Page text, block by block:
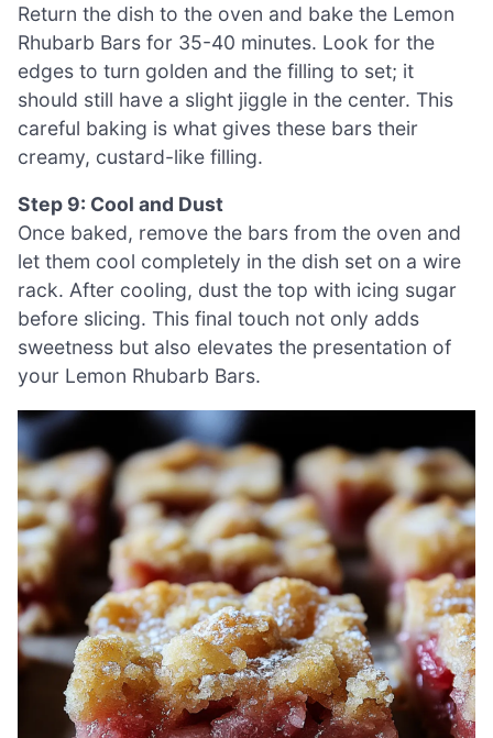
Return the dish to the oven and bake the Lemon
Rhubarb Bars for 35-40 minutes. Look for the
edges to turn golden and the filling to set; it
should still have a slight jiggle in the center. This
careful baking is what gives these bars their
creamy, custard-like filling.
Step 9: Cool and Dust
Once baked, remove the bars from the oven and
let them cool completely in the dish set on a wire
rack. After cooling, dust the top with icing sugar
before slicing. This final touch not only adds
sweetness but also elevates the presentation of
your Lemon Rhubarb Bars.